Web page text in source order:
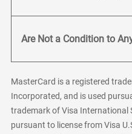
Are Not a Condition to
MasterCard is a registered
Incorporated, and is used
trademark of Visa International
pursuant to license from Visa